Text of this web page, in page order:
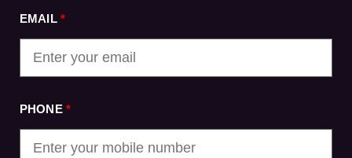
EMAIL *
PHONE *